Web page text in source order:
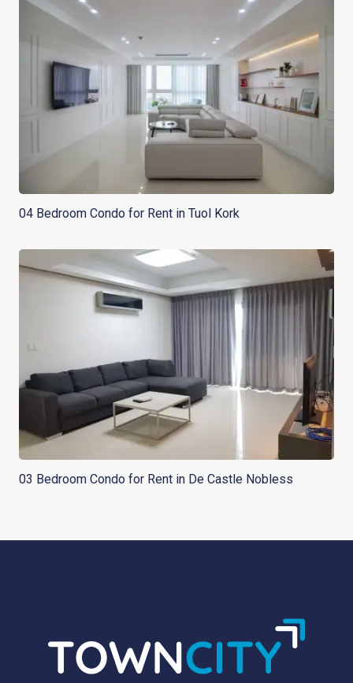
04 Bedroom Condo for Rent in Tuol Kork
03 Bedroom Condo for Rent in De Castle Nobless